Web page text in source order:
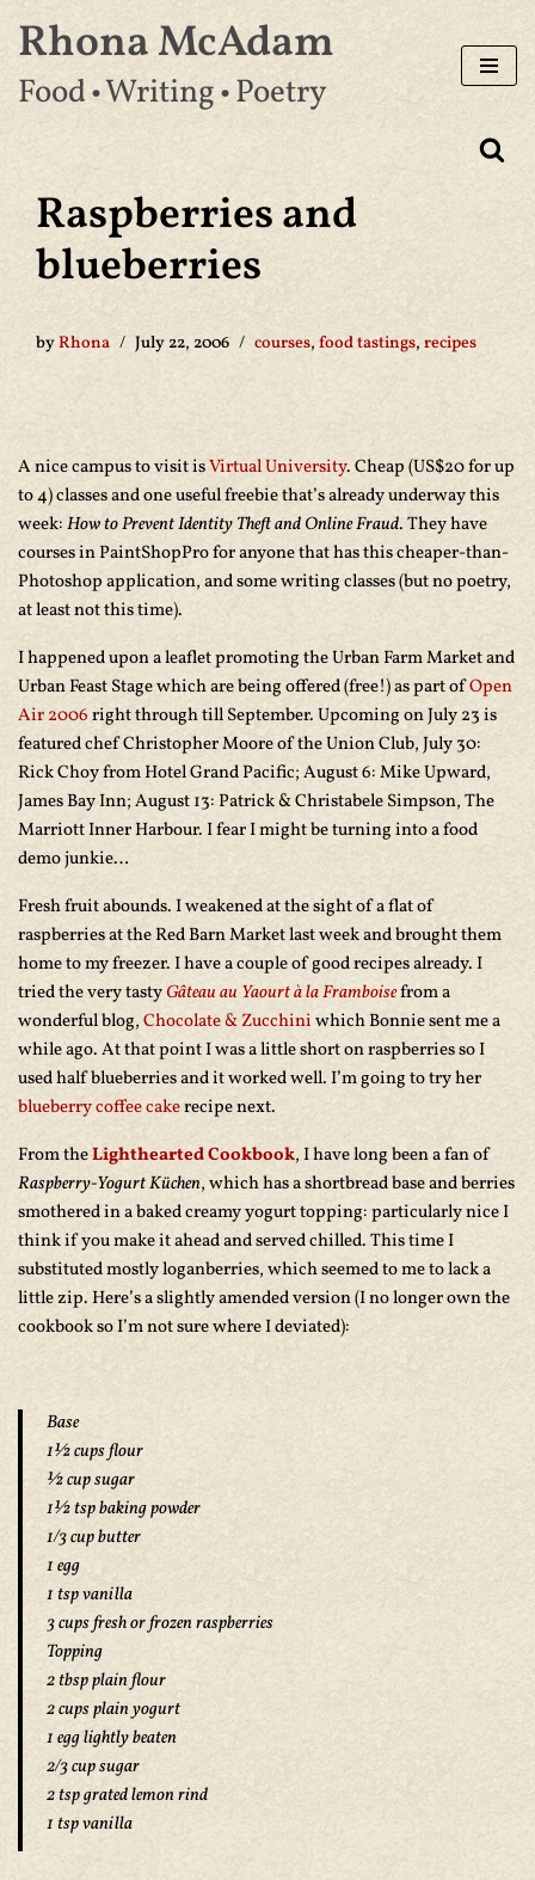
Skip
to
Rhona McAdam
Food • Writing • Poetry
Raspberries and
blueberries
byRhona July 22, 2006 courses, food tastings, recipes
A nice campus to visit isVirtual University. Cheap (US$20 for up
to 4) classes and one useful freebie that’s already underway this
week:How to Prevent Identity Theft and Online Fraud. They have
courses in PaintShopPro for anyone that has this cheaper-than-
Photoshop application, and some writing classes (but no poetry,
at least not this time).
I happened upon a leaflet promoting the Urban Farm Market and
Urban Feast Stage which are being offered (free!) as part ofOpen
Air 2006right through till September. Upcoming on July 23 is
featured chef Christopher Moore of the Union Club, July 30:
Rick Choy from Hotel Grand Pacific; August 6: Mike Upward,
James Bay Inn; August 13: Patrick & Christabele Simpson, The
Marriott Inner Harbour. I fear I might be turning into a food
demo junkie…
Fresh fruit abounds. I weakened at the sight of a flat of
raspberries at the Red Barn Market last week and brought them
home to my freezer. I have a couple of good recipes already. I
tried the very tastyGâteau au Yaourt à la Framboisefrom a
wonderful blog,Chocolate & Zucchiniwhich Bonnie sent me a
while ago. At that point I was a little short on raspberries so I
used half blueberries and it worked well. I’m going to try her
blueberry coffee cakerecipe next.
From theLighthearted Cookbook, I have long been a fan of
Raspberry-Yogurt Küchen, which has a shortbread base and berries
smothered in a baked creamy yogurt topping: particularly nice I
think if you make it ahead and served chilled. This time I
substituted mostly loganberries, which seemed to me to lack a
little zip. Here’s a slightly amended version (I no longer own the
cookbook so I’m not sure where I deviated):
Base
1½ cups flour
½ cup sugar
1½ tsp baking powder
1/3 cup butter
1 egg
1 tsp vanilla
3 cups fresh or frozen raspberries
Topping
2 tbsp plain flour
2 cups plain yogurt
1 egg lightly beaten
2/3 cup sugar
2 tsp grated lemon rind
1 tsp vanilla